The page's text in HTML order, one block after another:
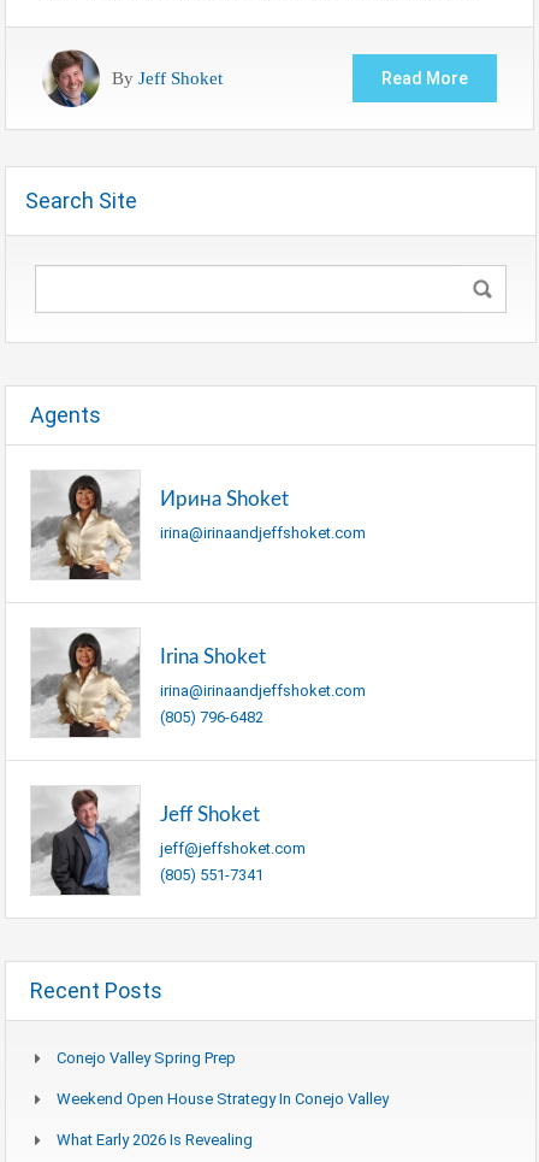
By Jeff Shoket Read More
Search Site
Agents
Ирина Shoket
irina@irinaandjeffshoket.com
Irina Shoket
irina@irinaandjeffshoket.com
(805) 796-6482
Jeff Shoket
jeff@jeffshoket.com
(805) 551-7341
Recent Posts
Conejo Valley Spring Prep
Weekend Open House Strategy In Conejo Valley
What Early 2026 Is Revealing